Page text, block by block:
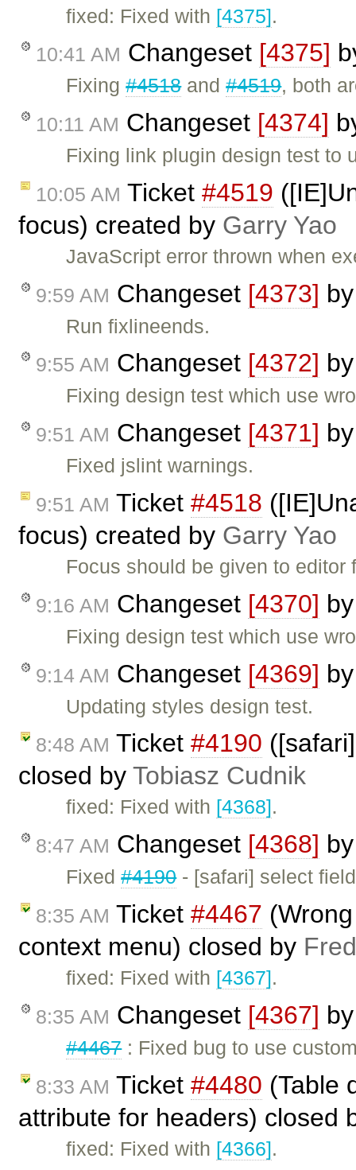
fixed: Fixed with [4375].
10:41 AM Changeset [4375]
Fixing#4518and#4519, both
10:11 AM Changeset [4374]
Fixing link plugin design test to
10:05 AM Ticket #4519
focus) created by Garry Yao
JavaScript error thrown when
9:59 AM Changeset [4373]
Run fixlineends.
9:55 AM Changeset [4372]
Fixing design test which use
9:51 AM Changeset [4371]
Fixed jslint warnings.
9:51 AM Ticket #4518
focus) created by Garry Yao
Focus should be given to editor
9:16 AM Changeset [4370]
Fixing design test which use
9:14 AM Changeset [4369]
Updating styles design test.
8:48 AM Ticket #4190
closed by Tobiasz Cudnik
fixed: Fixed with [4368].
8:47 AM Changeset [4368]
Fixed#4190- [safari] select
8:35 AM Ticket #4467
context menu) closed by
fixed: Fixed with [4367].
8:35 AM Changeset [4367]
#4467: Fixed bug to use
8:33 AM Ticket #4480 (Table
attribute for headers) closed
fixed: Fixed with [4366].